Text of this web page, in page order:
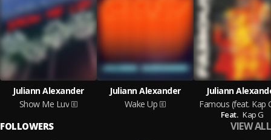
Juliann Alexander
Show Me Luv
Juliann Alexander
Wake Up
Juliann
Famous (feat. Kap
Feat. Kap G
FOLLOWERS VIEW ALL